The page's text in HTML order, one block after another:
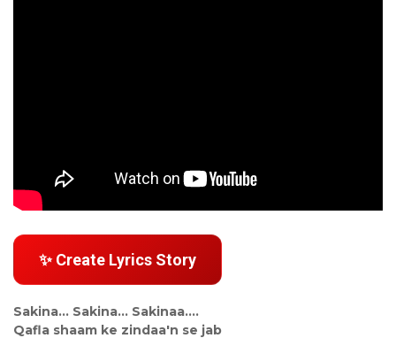
✨ Create Lyrics Story
Sakina... Sakina... Sakinaa....
Qafla shaam ke zindaa'n se jab